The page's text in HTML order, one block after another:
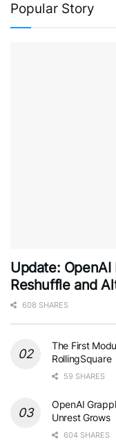
Popular Story
Update: OpenAI
Reshuffle and
608 SHARES
The First
RollingSquare
59 SHARES
OpenAI
Unrest Grows
604 SHARES